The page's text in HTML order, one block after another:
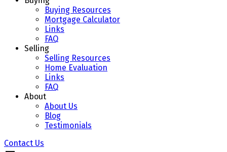
Buying Resources
Mortgage Calculator
Links
FAQ
Selling
Selling Resources
Home Evaluation
Links
FAQ
About
About Us
Blog
Testimonials
Contact Us